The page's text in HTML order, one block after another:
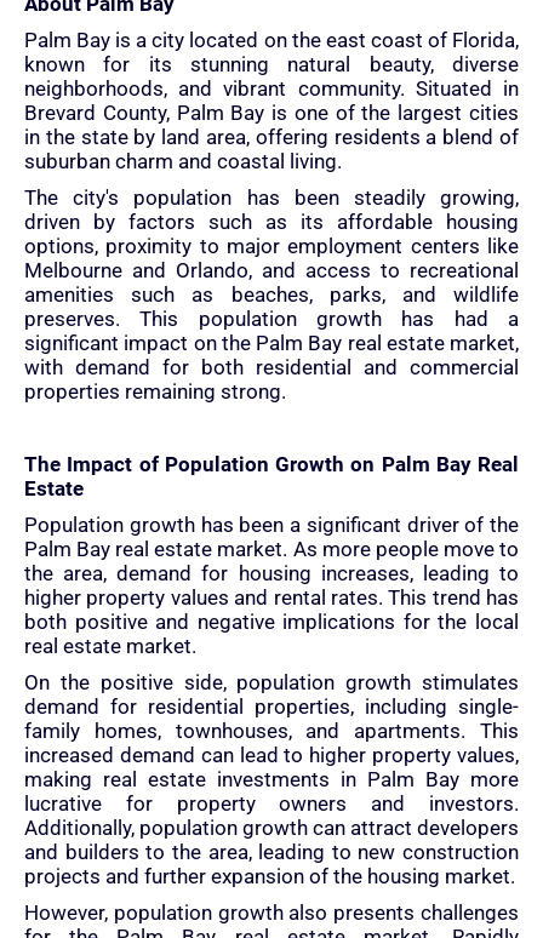
Palm Bay is a city located on the east coast of Florida,
known for its stunning natural beauty, diverse
neighborhoods, and vibrant community. Situated in
Brevard County, Palm Bay is one of the largest cities
in the state by land area, offering residents a blend of
suburban charm and coastal living.
The city's population has been steadily growing,
driven by factors such as its affordable housing
options, proximity to major employment centers like
Melbourne and Orlando, and access to recreational
amenities such as beaches, parks, and wildlife
preserves. This population growth has had a
significant impact on the Palm Bay real estate market,
with demand for both residential and commercial
properties remaining strong.
The Impact of Population Growth on Palm Bay Real
Estate
Population growth has been a significant driver of the
Palm Bay real estate market. As more people move to
the area, demand for housing increases, leading to
higher property values and rental rates. This trend has
both positive and negative implications for the local
real estate market.
On the positive side, population growth stimulates
demand for residential properties, including single-
family homes, townhouses, and apartments. This
increased demand can lead to higher property values,
making real estate investments in Palm Bay more
lucrative for property owners and investors.
Additionally, population growth can attract developers
and builders to the area, leading to new construction
projects and further expansion of the housing market.
However, population growth also presents challenges